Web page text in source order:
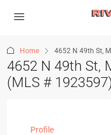
Home 4652 N 49th St,
4652 N 49th St,
(MLS # 1923597)
Profile